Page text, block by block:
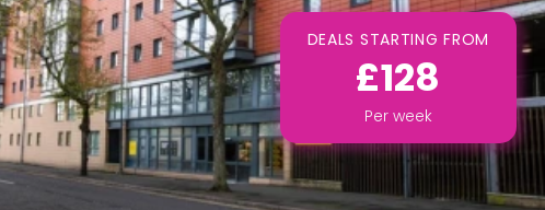
DEALS STARTING FROM
£128
Per week